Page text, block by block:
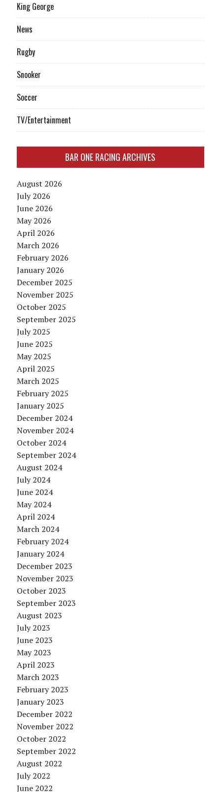
King George
News
Rugby
Snooker
Soccer
TV/Entertainment
BAR ONE RACING ARCHIVES
August 2026
July 2026
June 2026
May 2026
April 2026
March 2026
February 2026
January 2026
December 2025
November 2025
October 2025
September 2025
July 2025
June 2025
May 2025
April 2025
March 2025
February 2025
January 2025
December 2024
November 2024
October 2024
September 2024
August 2024
July 2024
June 2024
May 2024
April 2024
March 2024
February 2024
January 2024
December 2023
November 2023
October 2023
September 2023
August 2023
July 2023
June 2023
May 2023
April 2023
March 2023
February 2023
January 2023
December 2022
November 2022
October 2022
September 2022
August 2022
July 2022
June 2022